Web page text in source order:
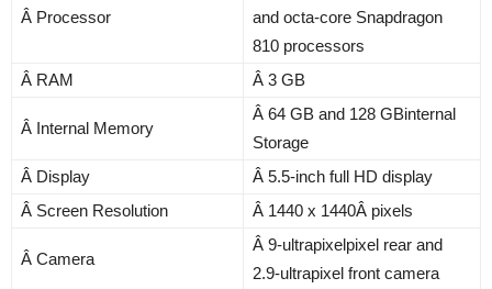
Â Processor
and octa-core Snapdragon
810 processors
Â RAM
Â 3 GB
Â Internal Memory
Â 64 GB and 128 GBinternal
Storage
Â Display
Â 5.5-inch full HD display
Â Screen Resolution
Â 1440 x 1440Â pixels
Â Camera
Â 9-ultrapixelpixel rear and
2.9-ultrapixel front camera